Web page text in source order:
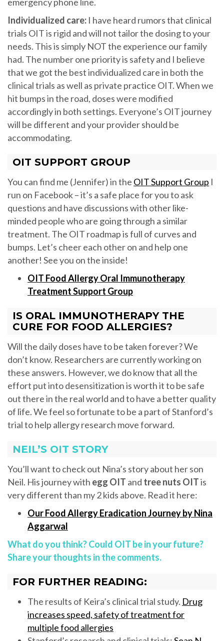
Individualized care: I have heard rumors that clinical
trials OIT is rigid and will not tailor the dosing to your
needs. This is simply NOT the experience our family
had. The number one priority is safety and I believe
that we got the best individualized care in both the
clinical trials as well as private practice OIT. When we
hit bumps in the road, doses were modified
accordingly in both settings. Everyone’s OIT journey
will be different and your provider should be
accommodating.
OIT SUPPORT GROUP
You can find me (Jennifer) in the OIT Support Group I
run on Facebook – it’s a safe place for you to ask
questions and have discussions with other like-
minded people who are going through a similar
treatment. The OIT roadmap is full of curves and
bumps. Let’s cheer each other on and help one
another! See you on the inside!
OIT Food Allergy Oral Immunotherapy
Treatment Support Group
IS ORAL IMMUNOTHERAPY THE
CURE FOR FOOD ALLERGIES?
Will the daily doses have to be taken forever? We
don’t know. Researchers are currently working on
these answers. However, we do know that all the
effort put into desensitization is worth it to be safe
out there in the real world and to have a better quality
of life. We feel so fortunate to be a part of Stanford’s
trial to help allergy research move forward.
NEIL’S OIT STORY
You’ll want to check out Nina’s story about her son
Neil. His journey with egg OIT and tree nuts OITis
very different than my 2 kids above. Read it here:
Our Food Allergy Eradication Journey by Nina
Aggarwal
What do you think? Could OIT be in your future?
Share your thoughts in the comments.
FOR FURTHER READING:
The results of Keira’s clinical trial study. Drug
increases speed, safety of treatment for
multiple food allergies